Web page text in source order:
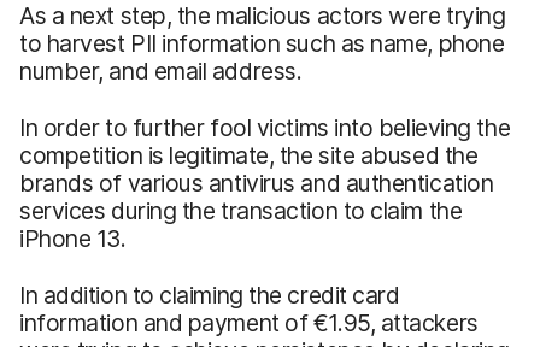
As a next step, the malicious actors were trying
to harvest PII information such as name, phone
number, and email address.
In order to further fool victims into believing the
competition is legitimate, the site abused the
brands of various antivirus and authentication
services during the transaction to claim the
iPhone 13.
In addition to claiming the credit card
information and payment of €1.95, attackers